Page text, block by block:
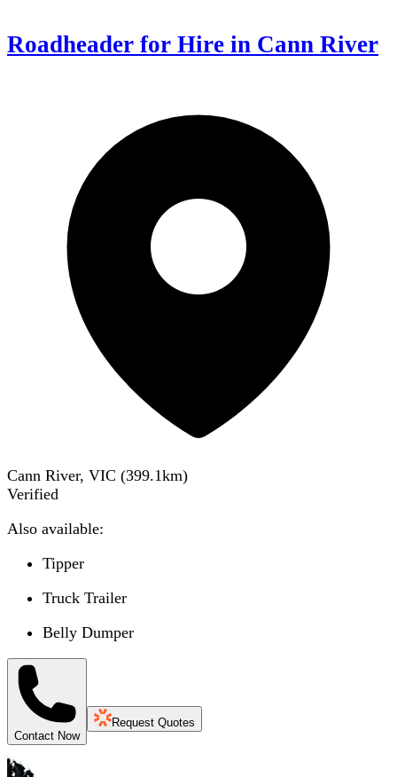
Roadheader for Hire in Cann River
Cann River, VIC (399.1km)
Verified
Also available:
Tipper
Truck Trailer
Belly Dumper
Contact Now
Request Quotes